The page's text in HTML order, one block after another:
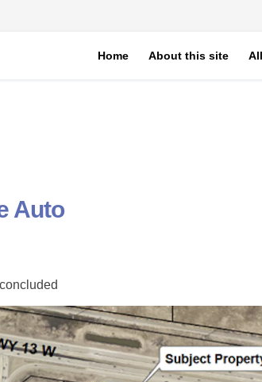
Home About this site
Auto
Line Auto on Facebook
Front Line Auto on X
Front Line Auto on
Front Line Auto link